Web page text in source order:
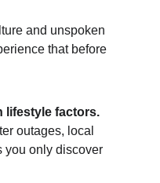
and unspoken
that before
lifestyle factors.
outages, local
only discover